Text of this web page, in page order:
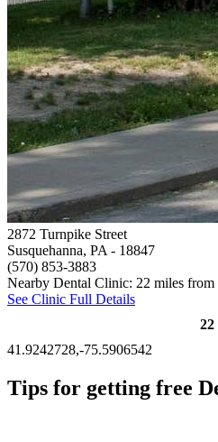
2872 Turnpike Street
Susquehanna, PA - 18847
(570) 853-3883
Nearby Dental Clinic: 22 miles from
See Clinic Full Details
22
41.9242728,-75.5906542
Tips for getting free